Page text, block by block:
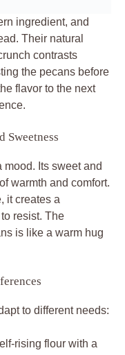
ingredient, and
Their natural
contrasts
the pecans before
flavor to the next
Sweetness
mood. Its sweet and
warmth and comfort.
it creates a
resist. The
is like a warm hug
to different needs:
rising flour with a